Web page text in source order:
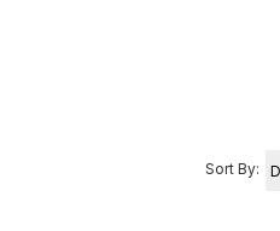
Sort By: